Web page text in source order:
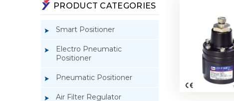
PRODUCT CATEGORIES
Smart Positioner
Electro Pneumatic
Positioner
Pneumatic Positioner
Air Filter Regulator